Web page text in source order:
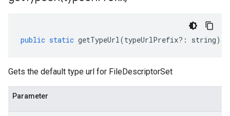
public static getTypeUrl(typeUrlPrefix?: string)
Gets the default type url for FileDescriptorSet
Parameter